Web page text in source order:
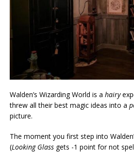
Walden’s Wizarding World is a hairy
threw all their best magic ideas into a
picture.
The moment you first step into
(Looking Glass gets -1 point for not